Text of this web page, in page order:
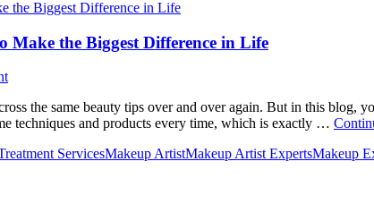
Make the Biggest Difference in Life
the same beauty tips over and over again. But in this
techniques and products every time, which is exactly …
ServicesMakeup ArtistMakeup Artist ExpertsMakeup